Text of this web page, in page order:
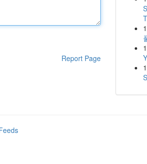
Report Page
1
1
1